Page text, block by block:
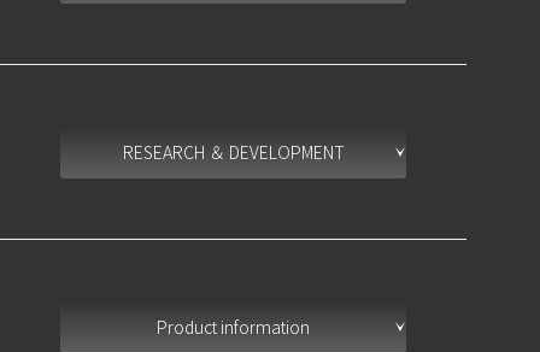
RESEARCH ＆ DEVELOPMENT
Product information